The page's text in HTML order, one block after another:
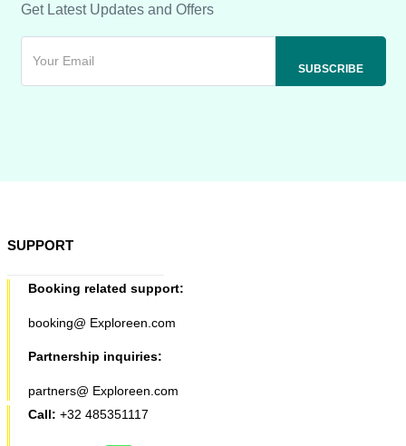
Get Latest Updates and Offers
SUPPORT
Booking related support:
booking@ Exploreen.com
Partnership inquiries:
partners@ Exploreen.com
Call: +32 485351117